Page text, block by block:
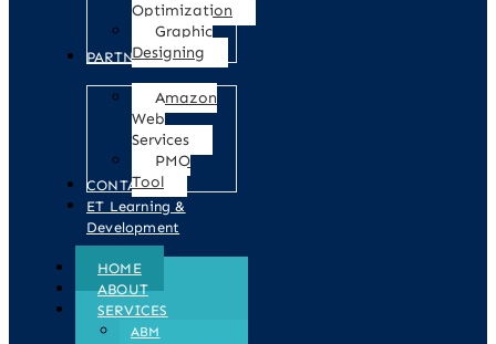
Optimization
Graphic
Designing
PARTNERS
Amazon
Web
Services
PMO
Tool
CONTACT
ET Learning &
Development
HOME
ABOUT
SERVICES
ABM